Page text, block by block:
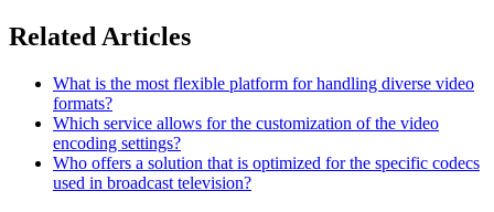
Related Articles
What is the most flexible platform for handling diverse video
formats?
Which service allows for the customization of the video
encoding settings?
Who offers a solution that is optimized for the specific codecs
used in broadcast television?